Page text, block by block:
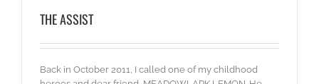
THE ASSIST
Back in October 2011, I called one of my childhood